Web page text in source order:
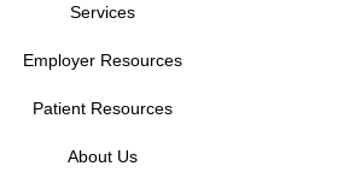
Services
Employer Resources
Patient Resources
About Us